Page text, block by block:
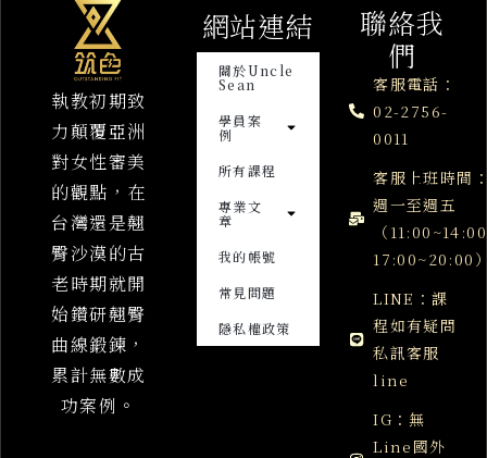
執教初期致
力顛覆亞洲
對女性審美
的觀點，在
台灣還是翹
臀沙漠的古
老時期就開
始鑽研翹臀
曲線鍛鍊，
累計無數成
功案例。
網站連結
關於Uncle
Sean
學員案
例
所有課程
專業文
章
我的帳號
常見問題
隱私權政策
聯絡我
們
客服電話：
02-2756-
0011
客服上班時間
週一至週五
（
17:00~20:00
LINE：課
程如有疑問
私訊客服
line
IG：無
Line國外